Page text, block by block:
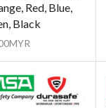
Red, Blue,
Black
MYR